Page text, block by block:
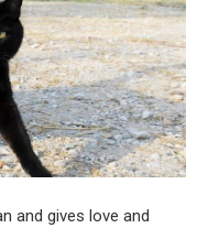
and gives love and